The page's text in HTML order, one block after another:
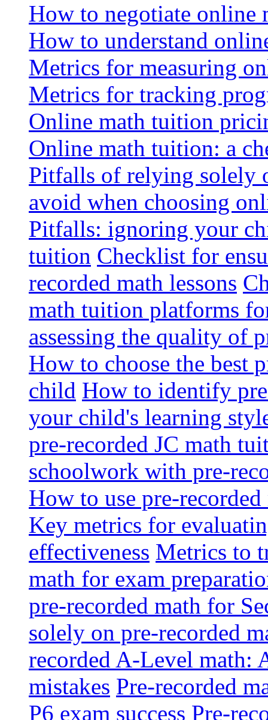
How to negotiate online
How to understand
Metrics for measuring
Metrics for tracking
Online math tuition
Online math tuition: a
Pitfalls of relying solely
avoid when choosing
Pitfalls: ignoring your
tuition Checklist for
recorded math lessons
math tuition platforms
assessing the quality of
How to choose the best
child How to identify
your child's learning
pre-recorded JC math
schoolwork with pre-
How to use pre-
Key metrics for
effectiveness Metrics to
math for exam
pre-recorded math for
solely on pre-recorded
recorded A-Level math:
mistakes Pre-recorded
P6 exam success Pre-